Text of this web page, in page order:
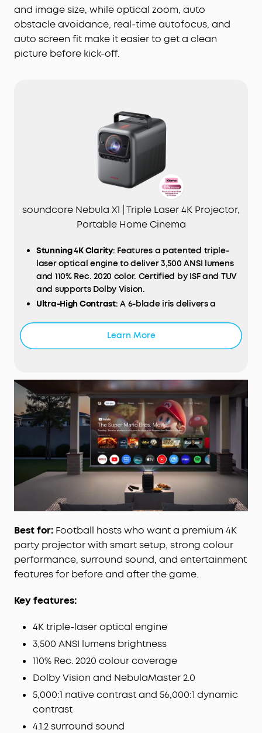
and image size, while optical zoom, auto
obstacle avoidance, real-time autofocus, and
auto screen fit make it easier to get a clean
picture before kick-off.
soundcore Nebula X1 | Triple Laser 4K Projector,
Portable Home Cinema
Stunning 4K Clarity: Features a patented triple-
laser optical engine to deliver 3,500 ANSI lumens
and 110% Rec. 2020 color. Certified by ISF and TUV
and supports Dolby Vision.
Ultra-High Contrast: A 6-blade iris delivers a
NebulaMaster™ technology to reach an
surround sound with 25 ms ultra-low latency.
Works with a wireless microphone for
unforgettable parties and karaoke nights.
Proprietary Innovations:Built-in with a 14-element
all-glass lens for cinema-grade clarity, a
motorized 25° micro gimbal that adapts to 10 ft
high walls, and a liquid cooling system that
improves heat dissipation and lowers noise to
SmartAISpatial Adaptation
: Scans your
best position, size, and clarity in just one click.
Spatial Recall saves and restores your
preferences for each space.
Watch Official Netflix in 4K:Enjoy 10,000+ apps,
including official 4K Netflix with Dolby Vision via
Google TV—no sideloading or dongles required.
Learn More
Best for: Football hosts who want a premium 4K
party projector with smart setup, strong colour
performance, surround sound, and entertainment
features for before and after the game.
Key features:
4K triple-laser optical engine
3,500 ANSI lumens brightness
110% Rec. 2020 colour coverage
Dolby Vision and NebulaMaster 2.0
5,000:1 native contrast and 56,000:1 dynamic
contrast
4.1.2 surround sound